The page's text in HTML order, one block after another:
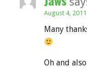
August 4,
Many
Oh and